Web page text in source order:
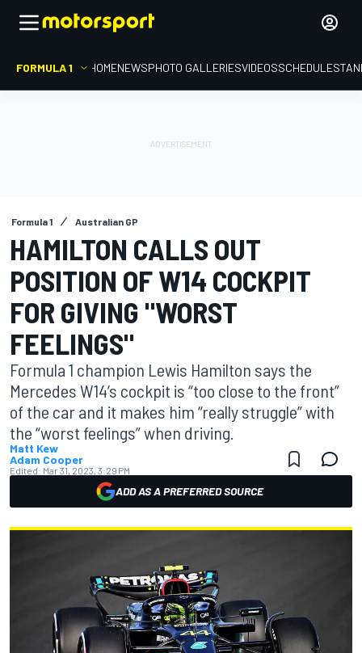
FORMULA 1 HOMENEWSPHOTO GALLERIESVIDEOSSCHEDULE
Formula 1 Australian GP
HAMILTON CALLS OUT
POSITION OF W14 COCKPIT
FOR GIVING "WORST
FEELINGS"
Formula 1 champion Lewis Hamilton says the
Mercedes W14’s cockpit is “too close to the front”
of the car and it makes him “really struggle” with
the “worst feelings” when driving.
Matt Kew
Adam Cooper
Edited: Mar 31, 2023, 3:29 PM
ADD AS A PREFERRED SOURCE